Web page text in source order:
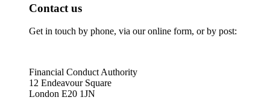
Contact us
Get in touch by phone, via our online form, or by post:
Financial Conduct Authority
12 Endeavour Square
London E20 1JN